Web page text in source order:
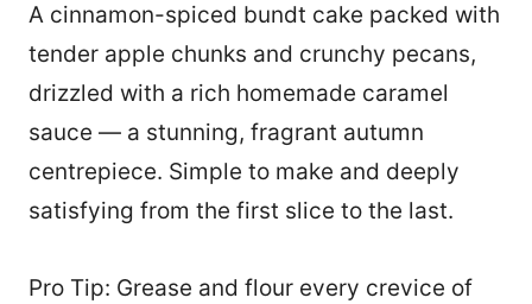
A cinnamon-spiced bundt cake packed with
tender apple chunks and crunchy pecans,
drizzled with a rich homemade caramel
sauce — a stunning, fragrant autumn
centrepiece. Simple to make and deeply
satisfying from the first slice to the last.
Pro Tip: Grease and flour every crevice of